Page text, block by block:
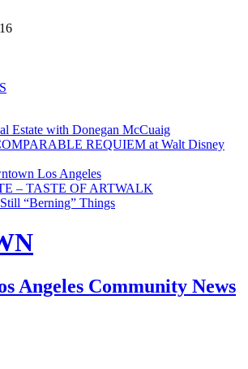
Estate with Donegan McCuaig
REQUIEM at Walt Disney
Los Angeles
– TASTE OF ARTWALK
“Berning” Things
Angeles Community News